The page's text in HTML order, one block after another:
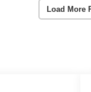
Load More